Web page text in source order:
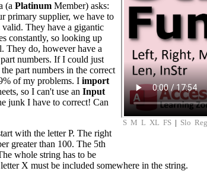
S M L XL FS | Slo Reg
(a Platinum Member) asks:
primary supplier, we have to
valid. They have a gigantic
constantly, so looking up
They do, however have a
numbers. If I could just
part numbers in the correct
of my problems. I import
so I can't use an Input
junk I have to correct! Can
with the letter P. The right
greater than 100. The 5th
whole string has to be
X must be included somewhere in the string.